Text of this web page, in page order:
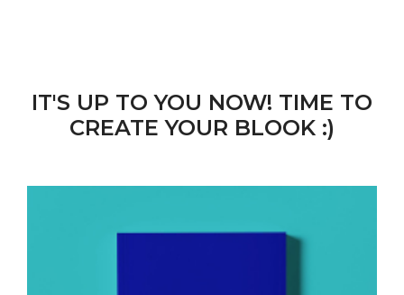
IT'S UP TO YOU NOW! TIME TO
CREATE YOUR BLOOK :)